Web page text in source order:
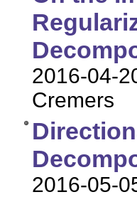
2016-04-
Cremers
2016-05-